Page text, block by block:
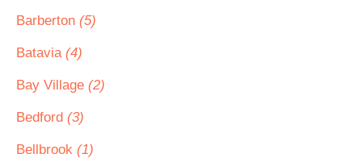
Barberton (5)
Batavia (4)
Bay Village (2)
Bedford (3)
Bellbrook (1)